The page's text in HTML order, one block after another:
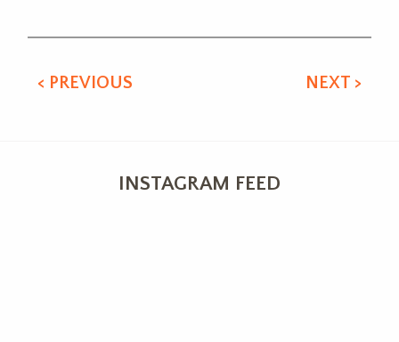
< PREVIOUS NEXT >
INSTAGRAM FEED